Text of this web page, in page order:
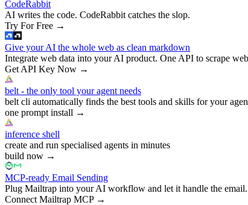
CodeRabbit
AI writes the code. CodeRabbit catches the slop.
Try For Free →
Give your AI the whole web as clean markdown
Integrate web data into your AI product. One API to scrape
Get API Key Now →
belt - the only tool your agent needs
belt cli automatically finds the best tools and skills for your
one prompt install →
inference shell
create and run specialised agents in minutes
build now →
MCP-ready Email Sending
Plug Mailtrap into your AI workflow and let it handle the email.
Connect Mailtrap MCP→